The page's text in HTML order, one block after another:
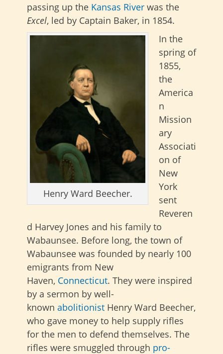
passing up the Kansas River was the
Excel, led by Captain Baker, in 1854.
Henry Ward Beecher.
In the
spring of
1855,
the
America
n
Mission
ary
Associati
on of
New
York
sent
Reveren
d Harvey Jones and his family to
Wabaunsee. Before long, the town of
Wabaunsee was founded by nearly 100
emigrants from New
Haven, Connecticut. They were inspired
by a sermon by well-
known abolitionist Henry Ward Beecher,
who gave money to help supply rifles
for the men to defend themselves. The
rifles were smuggled through pro-